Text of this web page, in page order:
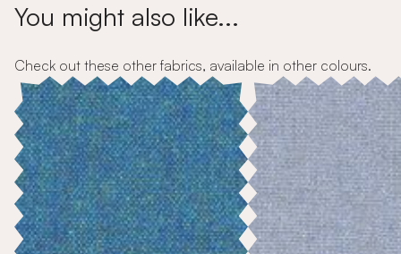
You might also like...
Check out these other fabrics, available in other colours.